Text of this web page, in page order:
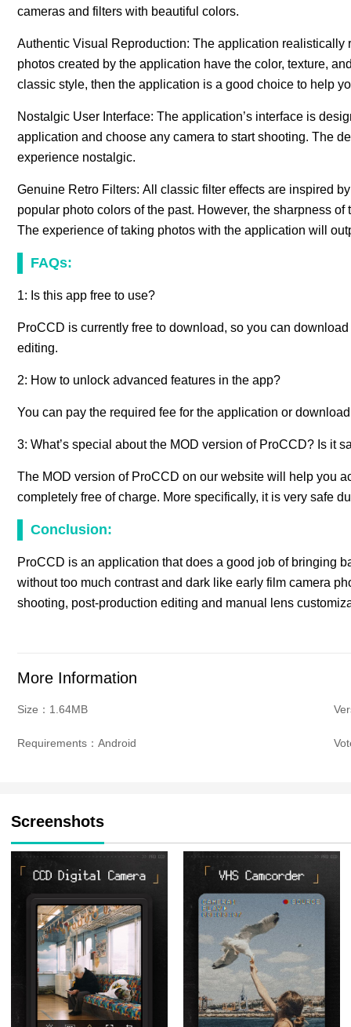
cameras and filters with beautiful colors.
Authentic Visual Reproduction: The application
photos created by the application have the color, texture,
classic style, then the application is a good choice to help
Nostalgic User Interface: The application’s interface is
application and choose any camera to start shooting. The
experience nostalgic.
Genuine Retro Filters: All classic filter effects are inspired
popular photo colors of the past. However, the sharpness
The experience of taking photos with the application will
FAQs:
1: Is this app free to use?
ProCCD is currently free to download, so you can
editing.
2: How to unlock advanced features in the app?
You can pay the required fee for the application or
3: What’s special about the MOD version of ProCCD? Is it
The MOD version of ProCCD on our website will help you
completely free of charge. More specifically, it is very safe
Conclusion:
ProCCD is an application that does a good job of bringing
without too much contrast and dark like early film camera
shooting, post-production editing and manual lens
More Information
Size：1.64MB
Requirements：Android
Screenshots